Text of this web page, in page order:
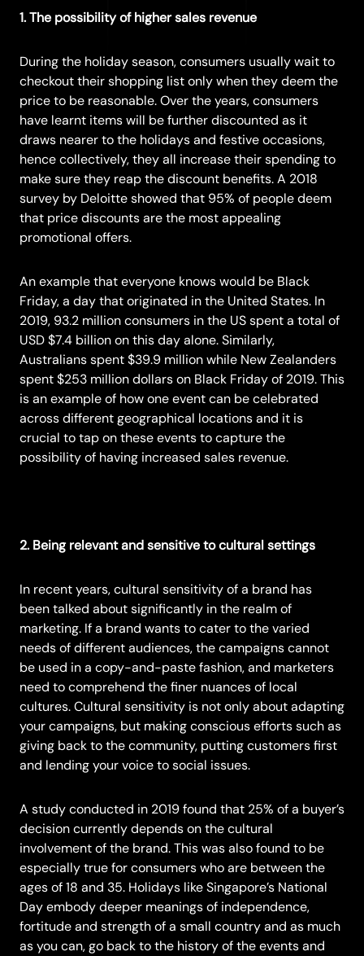
1. The possibility of higher sales revenue
During the holiday season, consumers usually wait to
checkout their shopping list only when they deem the
price to be reasonable. Over the years, consumers
have learnt items will be further discounted as it
draws nearer to the holidays and festive occasions,
hence collectively, they all increase their spending to
make sure they reap the discount benefits. A 2018
survey by Deloitteshowed that 95% of people deem
that price discounts are the most appealing
promotional offers.
An example that everyone knows would be Black
Friday,a day that originated in the United States. In
2019, 93.2 million consumers in the US spent a total of
USD $7.4 billion on this day alone. Similarly,
Australians spent $39.9 million while New Zealanders
spent $253 million dollars on Black Friday of 2019. This
is an example of how one event can be celebrated
across different geographical locations and it is
crucial to tap on these events to capture the
possibility of having increased sales revenue.
2. Being relevant and sensitive to cultural settings
In recent years, cultural sensitivity of a brand has
been talked about significantly in the realm of
marketing. If a brand wants to cater to the varied
needs of different audiences, the campaigns cannot
be used in a copy-and-paste fashion, and marketers
need to comprehend the finer nuances of local
cultures. Cultural sensitivity is not only about adapting
your campaigns, but making conscious efforts such as
giving back to the community, putting customers first
and lending your voice to social issues.
A study conducted in 2019found that 25% of a buyer’s
decision currently depends on the cultural
involvement of the brand. This was also found to be
especially true for consumers who are between the
ages of 18 and 35. Holidays like Singapore’s National
Day embody deeper meanings of independence,
fortitude and strength of a small country and as much
as you can, go back to the history of the events and